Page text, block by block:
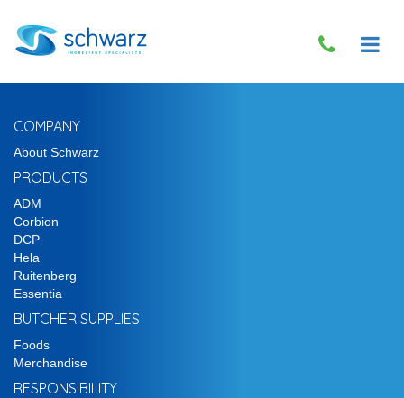
COMPANY
About Schwarz
PRODUCTS
ADM
Corbion
DCP
Hela
Ruitenberg
Essentia
BUTCHER SUPPLIES
Foods
Merchandise
RESPONSIBILITY